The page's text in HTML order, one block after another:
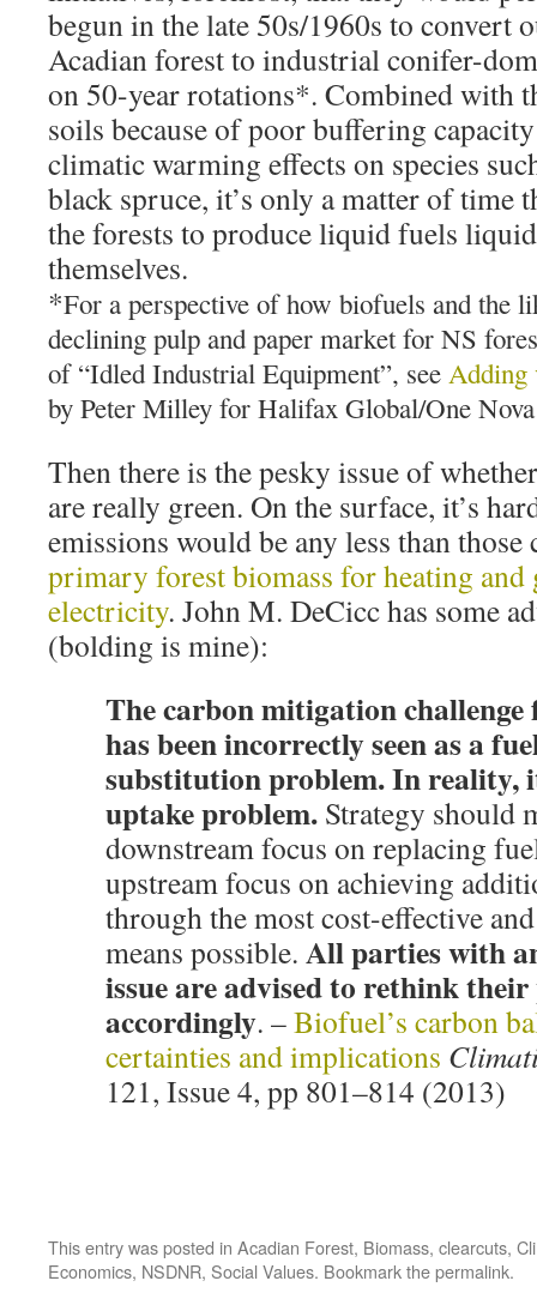
begun in the late 50s/1960s to convert
Acadian forest to industrial conifer-
on 50-year rotations*. Combined with
soils because of poor buffering
climatic warming effects on species
black spruce, it’s only a matter of time
the forests to produce liquid fuels
themselves.
*For a perspective of how biofuels and the
declining pulp and paper market for NS
of “Idled Industrial Equipment”, see Adding
by Peter Milley for Halifax Global/One
Then there is the pesky issue of
are really green. On the surface, it’s
emissions would be any less than
primary forest biomass for heating and
electricity. John M. DeCicc has some
(bolding is mine):
The carbon mitigation
has been incorrectly seen as a
substitution problem. In reality,
uptake problem. Strategy should
downstream focus on replacing
upstream focus on achieving
through the most cost-effective
means possible. All parties with
issue are advised to rethink
accordingly. –Biofuel’s carbon
certainties and implications
121, Issue 4, pp 801–814 (2013)
This entry was posted in Acadian Forest, Biomass, clearcuts,
Economics, NSDNR, Social Values. Bookmark thepermalink.